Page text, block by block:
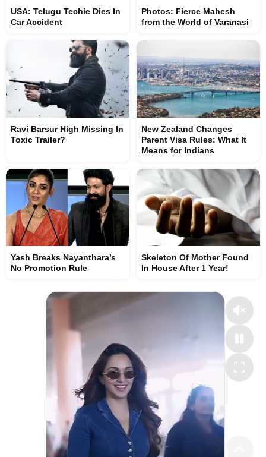
USA: Telugu Techie Dies In
Car Accident
Photos: Fierce Mahesh
from the World of Varanasi
Ravi Barsur High Missing In
Toxic Trailer?
New Zealand Changes
Parent Visa Rules: What It
Means for Indians
Yash Breaks Nayanthara’s
No Promotion Rule
Skeleton Of Mother Found
In House After 1 Year!